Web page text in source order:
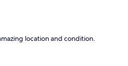
location and condition.